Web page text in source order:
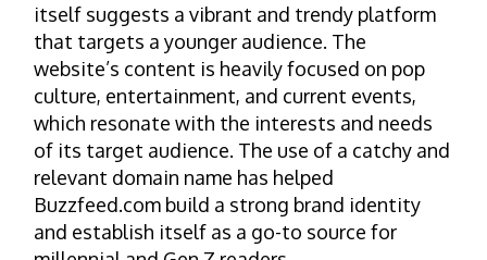
itself suggests a vibrant and trendy platform
that targets a younger audience. The
website’s content is heavily focused on pop
culture, entertainment, and current events,
which resonate with the interests and needs
of its target audience. The use of a catchy and
relevant domain name has helped
Buzzfeed.com build a strong brand identity
and establish itself as a go-to source for